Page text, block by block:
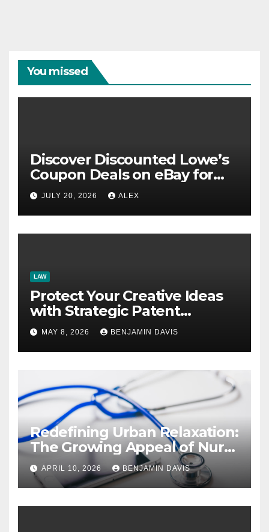
You missed
Discover Discounted Lowe’s
Coupon Deals on eBay for
Extra Savings Opportunities
JULY 20, 2026 ALEX
LAW
Protect Your Creative Ideas
with Strategic Patent
Application Solutions for
Long-Term Business Security
MAY 8, 2026 BENJAMIN DAVIS
Redefining Urban Relaxation:
The Growing Appeal of Nuru
Massage in London
APRIL 10, 2026 BENJAMIN DAVIS